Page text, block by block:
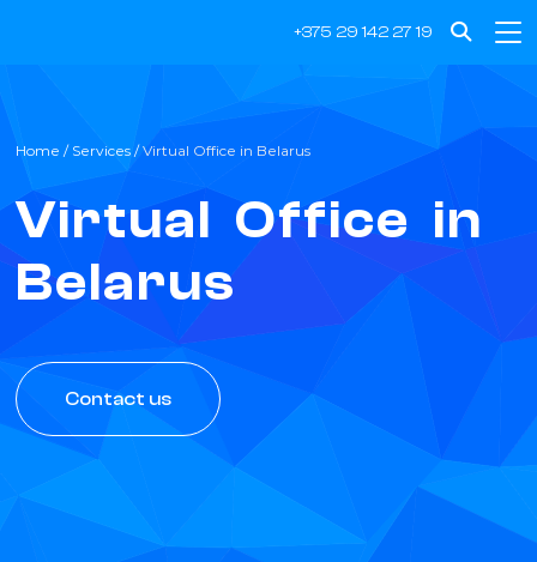
+375 29 142 27 19
Home / Services /Virtual Office in Belarus
Virtual Office in
Belarus
Contact us